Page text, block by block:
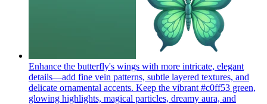
Enhance the butterfly's wings with more intricate, elegant
details—add fine vein patterns, subtle layered textures, and
delicate ornamental accents. Keep the vibrant #c0ff53 green,
glowing highlights, magical particles, dreamy aura, and